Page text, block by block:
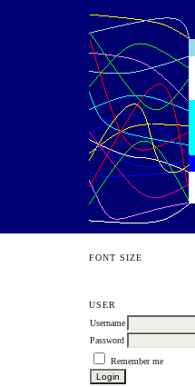
FONT SIZE
USER
Username
Password
Remember me